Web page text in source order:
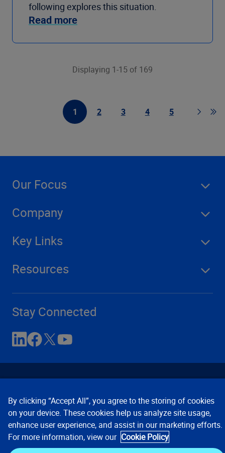
following explores this situation.
Read more
Displaying 1-15 of 169
1
First PagePage
2
Page
3
Page
4
Page
5
PageGo
Our Focus
Company
Key Links
Resources
Stay Connected
Contact Us Privacy Notices
Conditions of Use
Cookie Preferences © 2008, 2026 Verisk Analytics,
By clicking “Accept All”, you agree to the storing of cookies
on your device. These cookies help us analyze site usage,
enhance user experience, and assist in our marketing efforts.
For more information, view our Cookie Policy